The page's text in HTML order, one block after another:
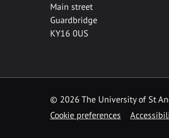
Main street
Guardbridge
KY16 0US
© 2026 The University of St
Cookie preferences